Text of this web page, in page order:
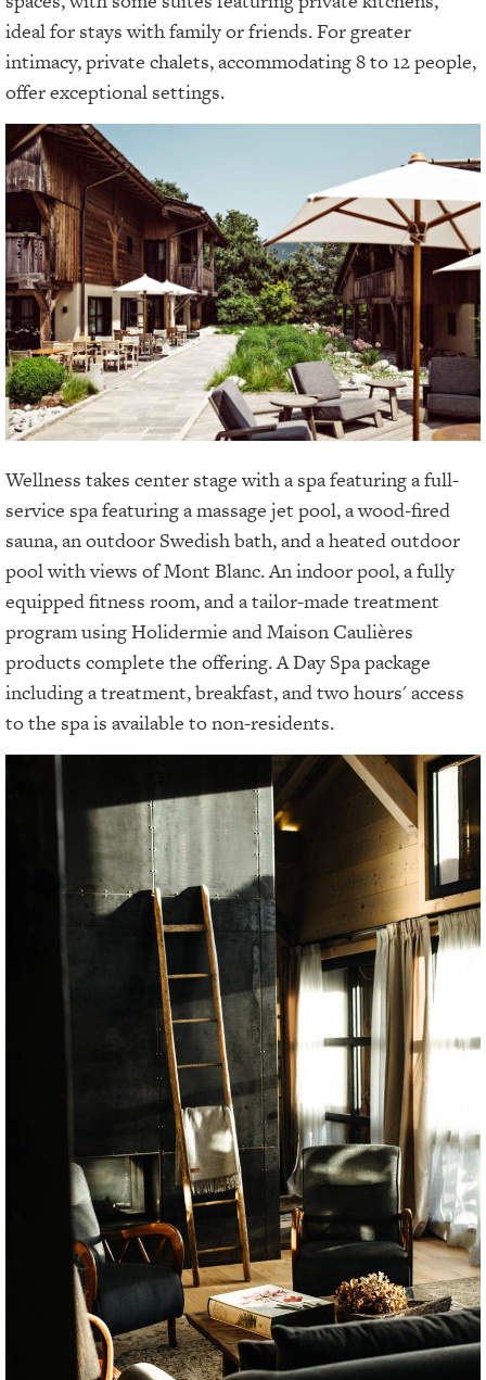
ideal for stays with family or friends. For greater
intimacy, private chalets, accommodating 8 to 12 people,
offer exceptional settings.
Wellness takes center stage with a spa featuring a full-
service spa featuring a massage jet pool, a wood-fired
sauna, an outdoor Swedish bath, and a heated outdoor
pool with views of Mont Blanc. An indoor pool, a fully
equipped fitness room, and a tailor-made treatment
program using Holidermie and Maison Caulières
products complete the offering. A Day Spa package
including a treatment, breakfast, and two hours' access
to the spa is available to non-residents.